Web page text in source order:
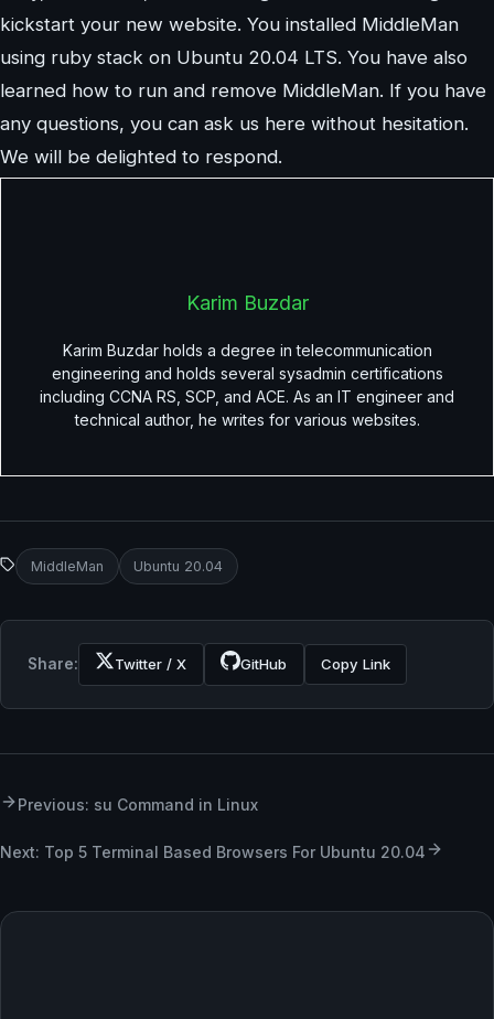
kickstart your new website. You installed MiddleMan
using ruby stack on Ubuntu 20.04 LTS. You have also
learned how to run and remove MiddleMan. If you have
any questions, you can ask us here without hesitation.
We will be delighted to respond.
Karim Buzdar
Karim Buzdar holds a degree in telecommunication
engineering and holds several sysadmin certifications
including CCNA RS, SCP, and ACE. As an IT engineer and
technical author, he writes for various websites.
MiddleMan Ubuntu 20.04
Share: Twitter / X GitHub Copy Link
Previous: su Command in Linux
Next: Top 5 Terminal Based Browsers For Ubuntu 20.04